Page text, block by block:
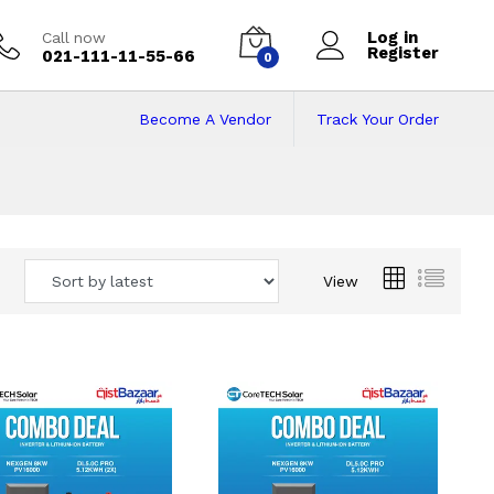
Call now
021-111-11-55-66 0
Log in
Register
Track Your Order
Become A Vendor
View